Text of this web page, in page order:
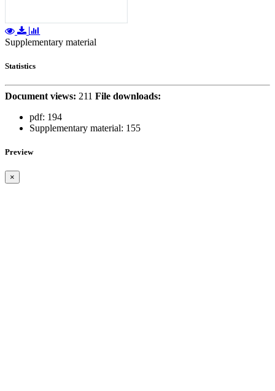
Supplementary material
Statistics
Document views: 211 File downloads:
pdf: 194
Supplementary material: 155
Preview
×